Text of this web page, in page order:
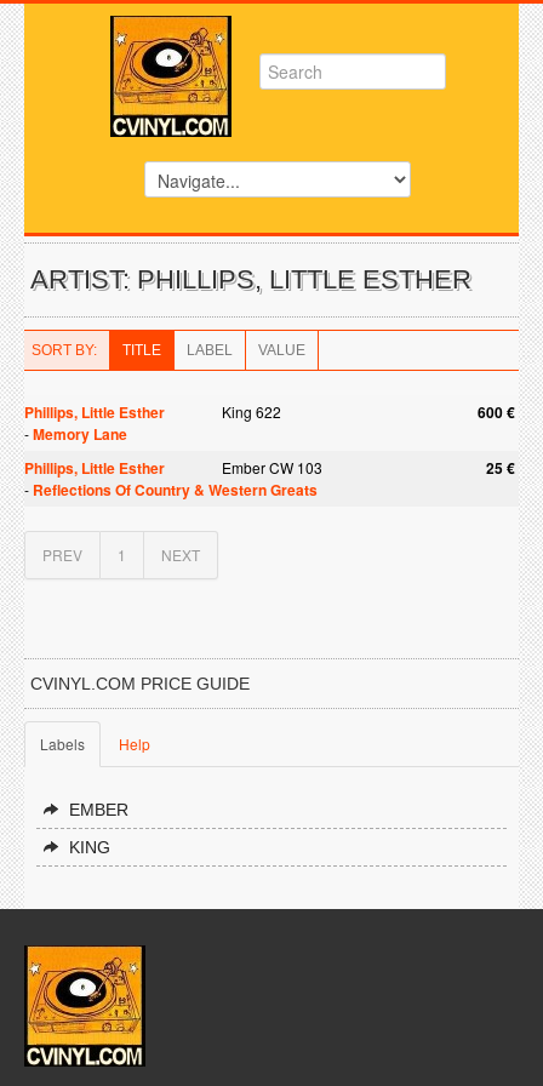
ARTIST: PHILLIPS, LITTLE ESTHER
SORT BY: TITLE LABEL VALUE
Phillips, Little Esther King 622 600 €
-Memory Lane
Phillips, Little Esther
Ember CW 103 25 €
- Reflections Of Country & Western Greats
PREV 1 NEXT
CVINYL.COM PRICE GUIDE
Labels Help
EMBER
KING